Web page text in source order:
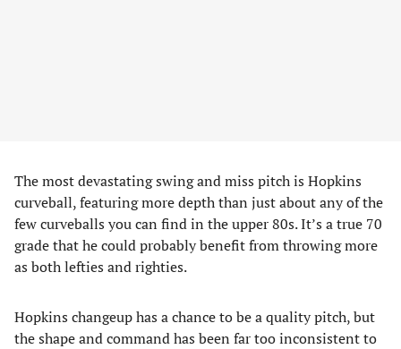
The most devastating swing and miss pitch is Hopkins
curveball, featuring more depth than just about any of the
few curveballs you can find in the upper 80s. It’s a true 70
grade that he could probably benefit from throwing more
as both lefties and righties.
Hopkins changeup has a chance to be a quality pitch, but
the shape and command has been far too inconsistent to